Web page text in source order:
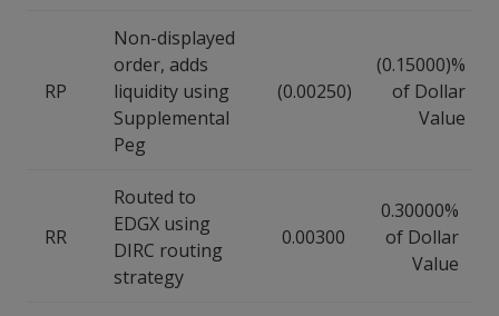
RP
Non-displayed
order, adds
liquidity using
Supplemental
Peg
(0.00250)
(0.15000)%
of Dollar
Value
RR
Routed to
EDGX using
DIRC routing
strategy
0.00300
0.30000%
of Dollar
Value